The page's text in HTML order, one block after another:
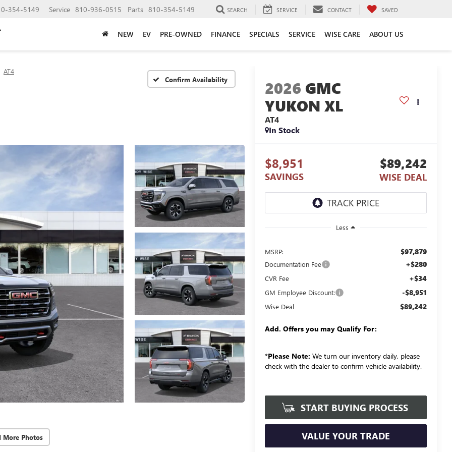
354-5149 Service 810-936-0515 Parts 810-354-5149 SEARCH SERVICE CONTACT SAVED
NEW EV PRE-OWNED FINANCE SPECIALS SERVICE WISE CARE ABOUT US
AT4
Confirm Availability
More Photos
2026 GMC
YUKON XL
AT4
In Stock
$8,951
SAVINGS
$89,242
WISE DEAL
Less
MSRP: $97,879
Documentation Fee +$280
CVR Fee +$34
GM Employee Discount: -$8,951
Wise Deal $89,242
Add. Offers you may Qualify For:
*Please Note: We turn our inventory daily, please
check with the dealer to confirm vehicle availability.
START BUYING PROCESS
VALUE YOUR TRADE